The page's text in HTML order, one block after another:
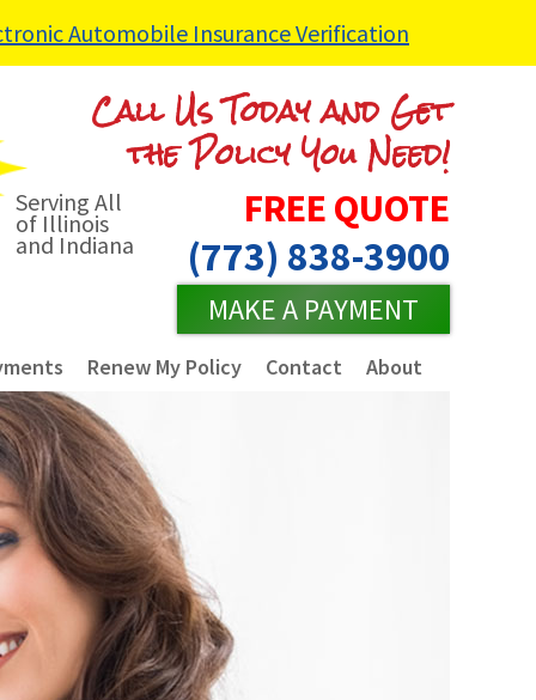
Serving All
of Illinois
and Indiana
Call Us Today and Get
the Policy You Need!
FREE QUOTE
(773) 838-3900
MAKE A PAYMENT
Renew My Policy Contact About
Automobile Insurance Verification